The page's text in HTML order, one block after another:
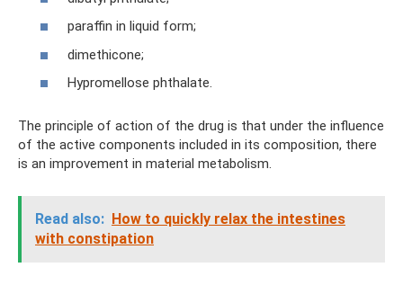
paraffin in liquid form;
dimethicone;
Hypromellose phthalate.
The principle of action of the drug is that under the influence
of the active components included in its composition, there
is an improvement in material metabolism.
Read also: How to quickly relax the intestines
with constipation